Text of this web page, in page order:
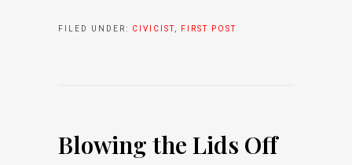
FILED UNDER: CIVICIST FIRST POST
Blowing the Lids Off